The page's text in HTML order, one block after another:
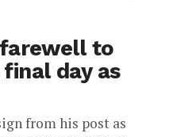
to
day as
from his post as